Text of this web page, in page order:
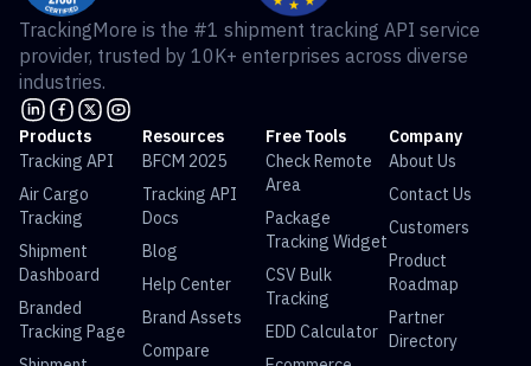
TrackingMore is the #1 shipment tracking API service
provider, trusted by 10K+ enterprises across diverse
industries.
Products
Tracking API
Air Cargo
Tracking
Shipment
Dashboard
Branded
Tracking Page
Resources
BFCM 2025
Tracking API
Docs
Blog
Help Center
Brand Assets
Compare
Free Tools
Check Remote
Area
Package
Tracking Widget
CSV Bulk
Tracking
EDD Calculator
Company
About Us
Contact Us
Customers
Product
Roadmap
Partner
Directory